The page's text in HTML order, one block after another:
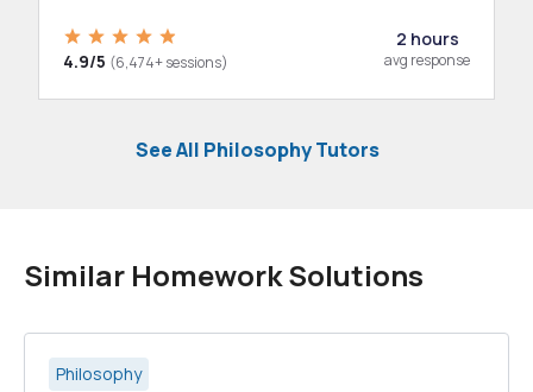
4.9/5 (6,474+ sessions)
2 hours
avg response
See All Philosophy Tutors
Similar Homework Solutions
Philosophy